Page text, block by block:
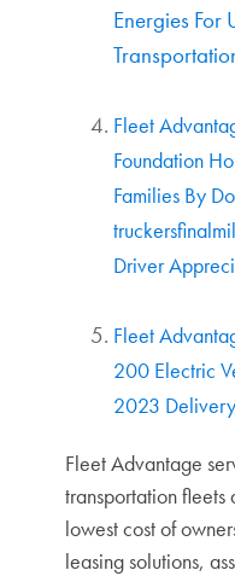
Energies For
Fleet
Foundation
Families By
Driver
Fleet
200 Electric
2023
Fleet Advantage
transportation fleets
lowest cost of
leasing solutions,